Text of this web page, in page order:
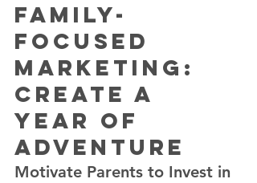
Family-
Focused
Marketing:
Create a
Year of
Adventure
Motivate Parents to Invest in